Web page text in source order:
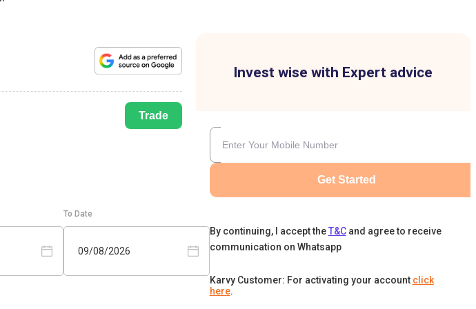
Trade
To Date
09/08/2026
Invest wise with Expert advice
Get Started
By continuing, I accept the T&C and agree to receive
communication on Whatsapp
Karvy Customer: For activating your account click
here.